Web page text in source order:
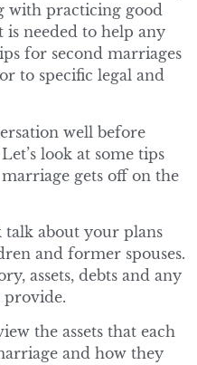
with practicing good
needed to help any
for second marriages
to specific legal and
well before
look at some tips
gets off on the
talk about your plans
and former spouses.
assets, debts and any
provide.
the assets that each
and how they